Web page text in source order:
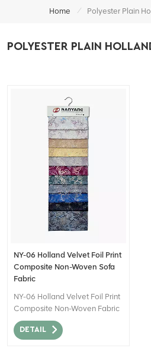
Home / Polyester Plain
POLYESTER PLAIN
NY-06 Holland Velvet Foil Print
Composite Non-Woven Sofa
Fabric
NY-06 Holland Velvet Foil Print
Composite Non-Woven Fabric
can be described as a high-
quality textile material that
DETAIL